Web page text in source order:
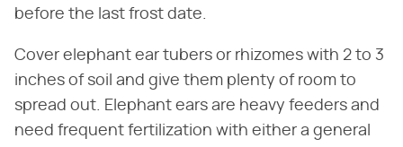
before the last frost date.
Cover elephant ear tubers or rhizomes with 2 to 3
inches of soil and give them plenty of room to
spread out. Elephant ears are heavy feeders and
need frequent fertilization with either a general